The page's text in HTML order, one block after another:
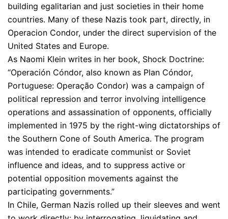
building egalitarian and just societies in their home
countries. Many of these Nazis took part, directly, in
Operacion Condor, under the direct supervision of the
United States and Europe.
As Naomi Klein writes in her book, Shock Doctrine:
“Operación Cóndor, also known as Plan Cóndor,
Portuguese: Operação Condor) was a campaign of
political repression and terror involving intelligence
operations and assassination of opponents, officially
implemented in 1975 by the right-wing dictatorships of
the Southern Cone of South America. The program
was intended to eradicate communist or Soviet
influence and ideas, and to suppress active or
potential opposition movements against the
participating governments.”
In Chile, German Nazis rolled up their sleeves and went